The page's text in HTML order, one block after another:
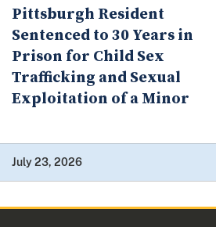
Pittsburgh Resident
Sentenced to 30 Years in
Prison for Child Sex
Trafficking and Sexual
Exploitation of a Minor
July 23, 2026